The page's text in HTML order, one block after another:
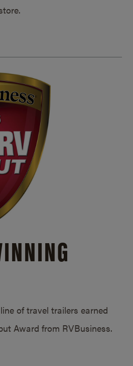
of travel trailers earned
Award from RVBusiness.